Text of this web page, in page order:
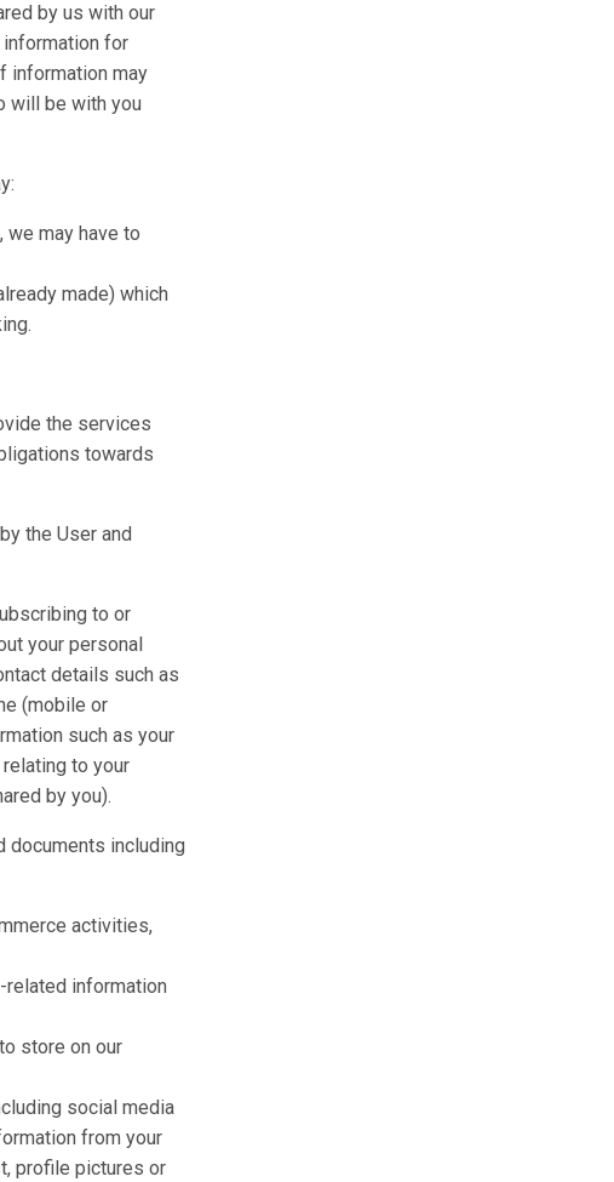
by us with our
for
information may
will be with you
may have to
made) which
the services
towards
the User and
to or
your personal
details such as
(mobile or
such as your
to your
by you).
documents including
activities,
related information
store on our
social media
from your
profile pictures or